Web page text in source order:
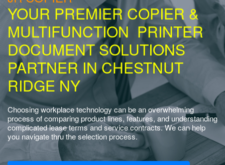
YOUR PREMIER COPIER &
MULTIFUNCTION PRINTER
DOCUMENT SOLUTIONS
PARTNER IN CHESTNUT
RIDGE NY
Choosing workplace technology can be an overwhelming
process of comparing product lines, features, and understanding
complicated lease terms and service contracts. We can help
you navigate thru the selection process.